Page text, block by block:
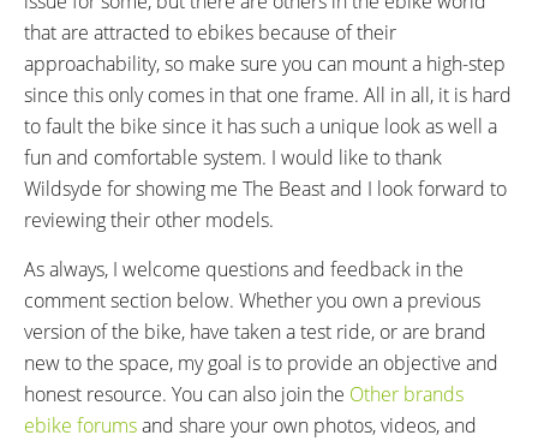
that are attracted to ebikes because of their
approachability, so make sure you can mount a high-step
since this only comes in that one frame. All in all, it is hard
to fault the bike since it has such a unique look as well a
fun and comfortable system. I would like to thank
Wildsyde for showing me The Beast and I look forward to
reviewing their other models.
As always, I welcome questions and feedback in the
comment section below. Whether you own a previous
version of the bike, have taken a test ride, or are brand
new to the space, my goal is to provide an objective and
honest resource. You can also join the Other brands
ebike forumsand share your own photos, videos, and